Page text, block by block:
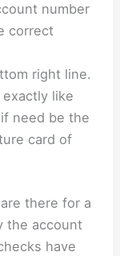
number
correct
right line.
like
need be the
card of
there for a
the account
have